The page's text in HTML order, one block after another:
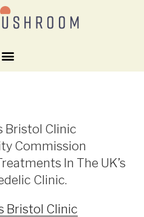
Bristol Clinic
Commission
In The UK’s
Clinic.
Bristol Clinic